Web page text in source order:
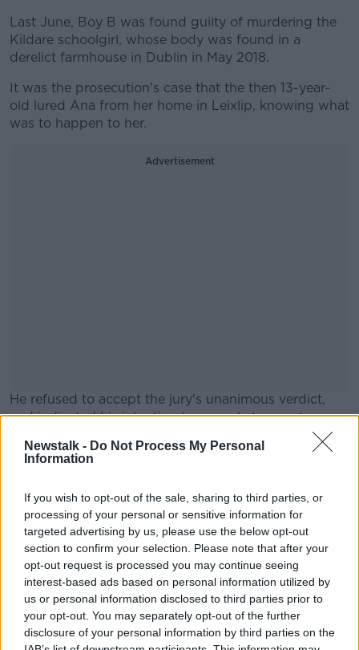
Newstalk - Do Not Process My Personal
Information
If you wish to opt-out of the sale, sharing to third parties, or
processing of your personal or sensitive information for
targeted advertising by us, please use the below opt-out
section to confirm your selection. Please note that after your
opt-out request is processed you may continue seeing
interest-based ads based on personal information utilized by
us or personal information disclosed to third parties prior to
your opt-out. You may separately opt-out of the further
disclosure of your personal information by third parties on the
Last June, Boy B was found guilty of murdering the
Kildare schoolgirl, whose body was found in a
derelict farmhouse in Dublin in May 2018.
It was the prosecution's case that the then 13-year-
old lured Ana from her home in Leixlip, knowing what
was to happen to her.
Advertisement
He refused to accept the jury's unanimous verdict,
and indicated his intention to appeal at an early
Learn more
His friend Boy A was found guilty of murder and
appeal against either conviction.
Reporting from Frank Greaney
SHARE THIS ARTICLE
READ MORE ABOUT
ANA KRIEGEL BOY B KRIEGEL MURDER